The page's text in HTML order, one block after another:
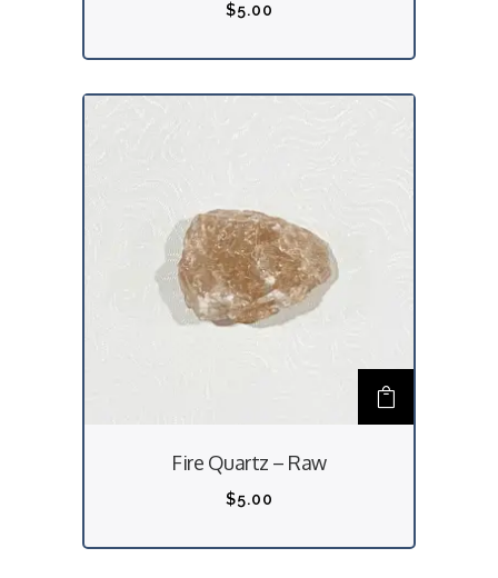
$5.00
Fire Quartz – Raw
$5.00